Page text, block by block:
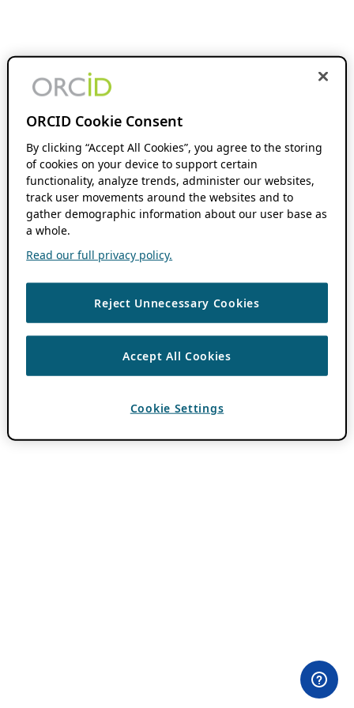
ORCID Cookie Consent
By clicking “Accept All Cookies”, you agree to the storing
of cookies on your device to support certain
functionality, analyze trends, administer our websites,
track user movements around the websites and to
gather demographic information about our user base as
a whole.
Read our full privacy policy.
Reject Unnecessary Cookies
Accept All Cookies
Cookie Settings